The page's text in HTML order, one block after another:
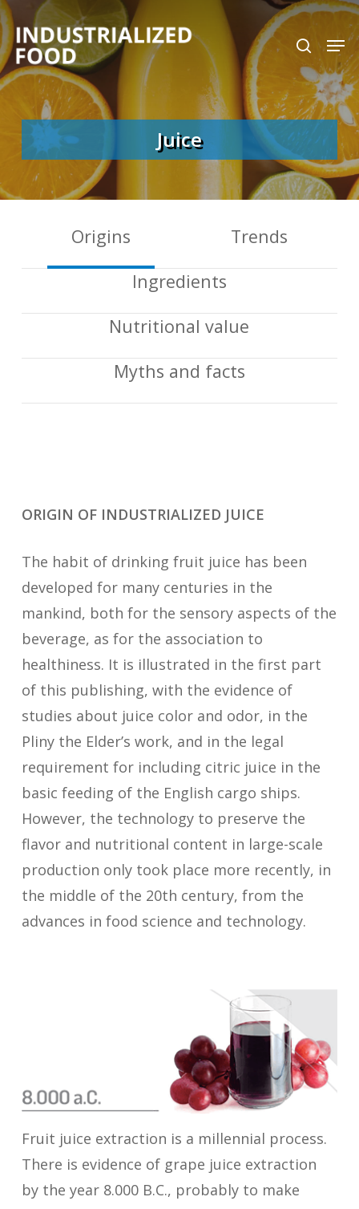
Skip
to
main
content
search
Juice
Origins
Trends
Ingredients
Nutritional value
Myths and facts
ORIGIN OF INDUSTRIALIZED JUICE
The habit of drinking fruit juice has been
developed for many centuries in the
mankind, both for the sensory aspects of the
beverage, as for the association to
healthiness. It is illustrated in the first part
of this publishing, with the evidence of
studies about juice color and odor, in the
Pliny the Elder’s work, and in the legal
requirement for including citric juice in the
basic feeding of the English cargo ships.
However, the technology to preserve the
flavor and nutritional content in large-scale
production only took place more recently, in
the middle of the 20th century, from the
advances in food science and technology.
Fruit juice extraction is a millennial process.
There is evidence of grape juice extraction
by the year 8.000 B.C., probably to make
Close
Menu